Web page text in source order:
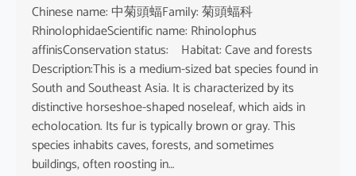
Chinese name: 中菊頭蝠Family: 菊頭蝠科
RhinolophidaeScientific name: Rhinolophus
affinisConservation status: Habitat: Cave and forests
Description:This is a medium-sized bat species found in
South and Southeast Asia. It is characterized by its
distinctive horseshoe-shaped noseleaf, which aids in
echolocation. Its fur is typically brown or gray. This
species inhabits caves, forests, and sometimes
buildings, often roosting in…